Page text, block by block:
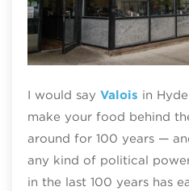
I would say Valois in
make your food behind
around for 100 years —
any kind of political
in the last 100 years has